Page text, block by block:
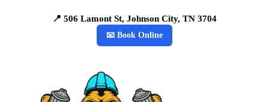
📍 506 Lamont St, Johnson City, TN 3704
📧 Book Online